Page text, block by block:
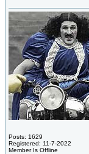
Posts: 1629
Registered: 11-7-2022
Member Is Offline